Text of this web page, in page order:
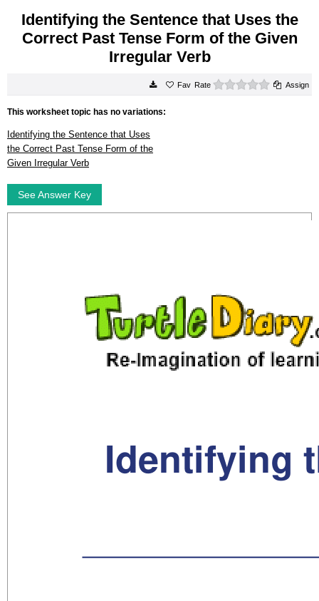
Identifying the Sentence that Uses the
Correct Past Tense Form of the Given
Irregular Verb
Rate 0 starsAssign
This worksheet topic has no variations:
Identifying the Sentence that Uses
the Correct Past Tense Form of the
Given Irregular Verb
See Answer Key